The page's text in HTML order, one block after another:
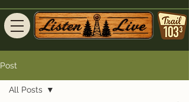
Post
All Posts